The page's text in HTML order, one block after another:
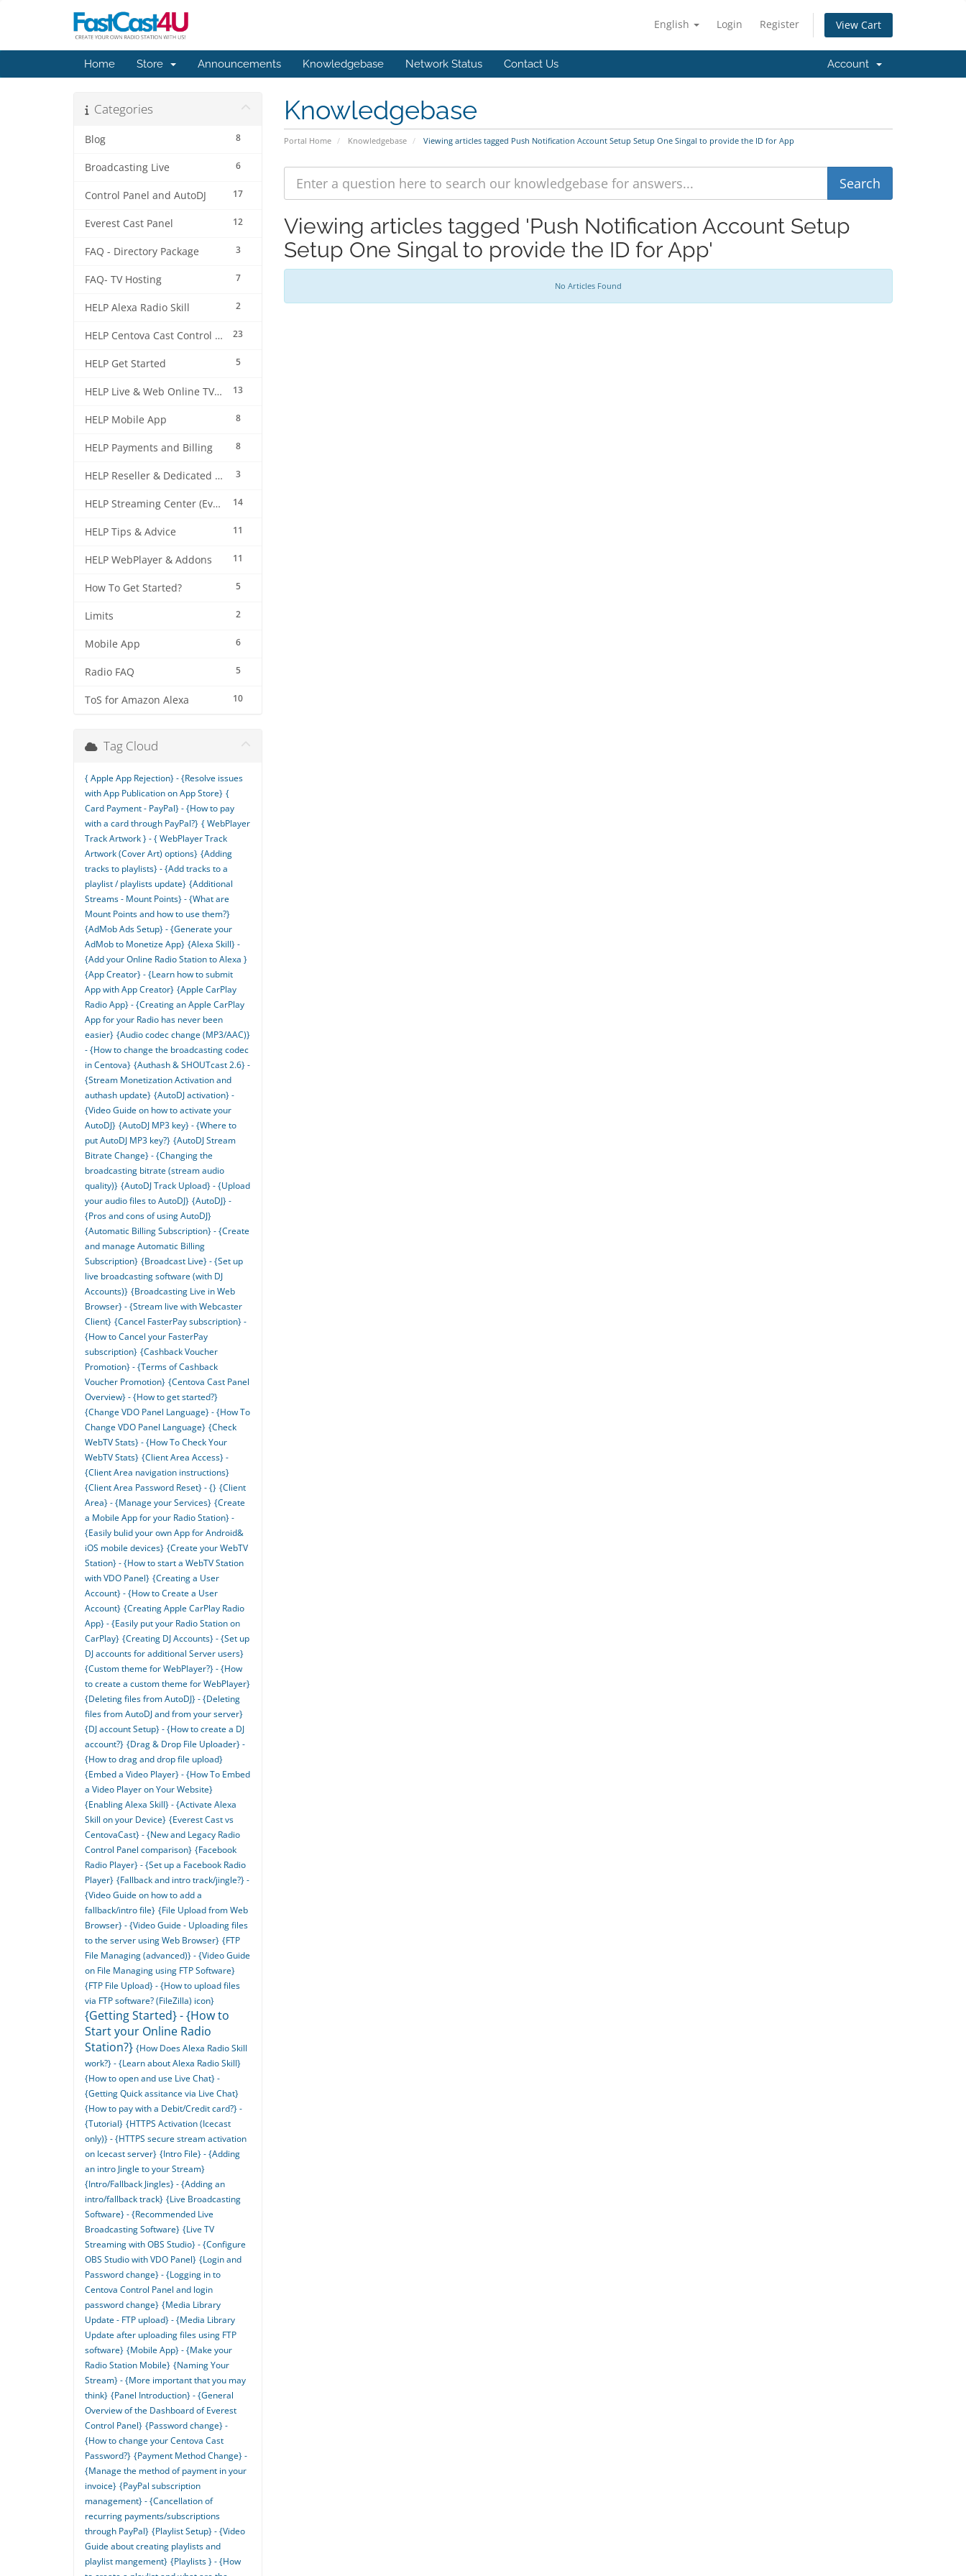
English Login Register View Cart
Home Store Announcements Knowledgebase Network Status Contact Us Account
Knowledgebase
Portal Home Knowledgebase Viewing articles tagged Push Notification Account Setup Setup One Singal to provide the ID for App
Categories
8
Blog
6
Broadcasting Live
17
Control Panel and AutoDJ
12
Everest Cast Panel
3
FAQ - Directory Package
7
FAQ- TV Hosting
2
HELP Alexa Radio Skill
23
HELP Centova Cast Control Panel
5
HELP Get Started
13
HELP Live & Web Online TV Streaming
8
HELP Mobile App
8
HELP Payments and Billing
3
HELP Reseller & Dedicated Machines
14
HELP Streaming Center (EverestCast) Control Panel
11
HELP Tips & Advice
11
HELP WebPlayer & Addons
5
How To Get Started?
2
Limits
6
Mobile App
5
Radio FAQ
10
ToS for Amazon Alexa
Viewing articles tagged 'Push Notification Account Setup
Setup One Singal to provide the ID for App'
No Articles Found
Tag Cloud
{ Apple App Rejection} - {Resolve issues
with App Publication on App Store} {
Card Payment - PayPal} - {How to pay
with a card through PayPal?} { WebPlayer
Track Artwork } - { WebPlayer Track
Artwork (Cover Art) options} {Adding
tracks to playlists} - {Add tracks to a
playlist / playlists update} {Additional
Streams - Mount Points} - {What are
Mount Points and how to use them?}
{AdMob Ads Setup} - {Generate your
AdMob to Monetize App} {Alexa Skill} -
{Add your Online Radio Station to Alexa }
{App Creator} - {Learn how to submit
App with App Creator} {Apple CarPlay
Radio App} - {Creating an Apple CarPlay
App for your Radio has never been
easier} {Audio codec change (MP3/AAC)}
- {How to change the broadcasting codec
in Centova} {Authash & SHOUTcast 2.6} -
{Stream Monetization Activation and
authash update} {AutoDJ activation} -
{Video Guide on how to activate your
AutoDJ} {AutoDJ MP3 key} - {Where to
put AutoDJ MP3 key?} {AutoDJ Stream
Bitrate Change} - {Changing the
broadcasting bitrate (stream audio
quality)} {AutoDJ Track Upload} - {Upload
your audio files to AutoDJ} {AutoDJ} -
{Pros and cons of using AutoDJ}
{Automatic Billing Subscription} - {Create
and manage Automatic Billing
Subscription} {Broadcast Live} - {Set up
live broadcasting software (with DJ
Accounts)} {Broadcasting Live in Web
Browser} - {Stream live with Webcaster
Client} {Cancel FasterPay subscription} -
{How to Cancel your FasterPay
subscription} {Cashback Voucher
Promotion} - {Terms of Cashback
Voucher Promotion} {Centova Cast Panel
Overview} - {How to get started?}
{Change VDO Panel Language} - {How To
Change VDO Panel Language} {Check
WebTV Stats} - {How To Check Your
WebTV Stats} {Client Area Access} -
{Client Area navigation instructions}
{Client Area Password Reset} - {} {Client
Area} - {Manage your Services} {Create
a Mobile App for your Radio Station} -
{Easily bulid your own App for Android&
iOS mobile devices} {Create your WebTV
Station} - {How to start a WebTV Station
with VDO Panel} {Creating a User
Account} - {How to Create a User
Account} {Creating Apple CarPlay Radio
App} - {Easily put your Radio Station on
CarPlay} {Creating DJ Accounts} - {Set up
DJ accounts for additional Server users}
{Custom theme for WebPlayer?} - {How
to create a custom theme for WebPlayer}
{Deleting files from AutoDJ} - {Deleting
files from AutoDJ and from your server}
{DJ account Setup} - {How to create a DJ
account?} {Drag & Drop File Uploader} -
{How to drag and drop file upload}
{Embed a Video Player} - {How To Embed
a Video Player on Your Website}
{Enabling Alexa Skill} - {Activate Alexa
Skill on your Device} {Everest Cast vs
CentovaCast} - {New and Legacy Radio
Control Panel comparison} {Facebook
Radio Player} - {Set up a Facebook Radio
Player} {Fallback and intro track/jingle?} -
{Video Guide on how to add a
fallback/intro file} {File Upload from Web
Browser} - {Video Guide - Uploading files
to the server using Web Browser} {FTP
File Managing (advanced)} - {Video Guide
on File Managing using FTP Software}
{FTP File Upload} - {How to upload files
via FTP software? (FileZilla) icon}
{Getting Started} - {How to
Start your Online Radio
Station?} {How Does Alexa Radio Skill
work?} - {Learn about Alexa Radio Skill}
{How to open and use Live Chat} -
{Getting Quick assitance via Live Chat}
{How to pay with a Debit/Credit card?} -
{Tutorial} {HTTPS Activation (Icecast
only)} - {HTTPS secure stream activation
on Icecast server} {Intro File} - {Adding
an intro Jingle to your Stream}
{Intro/Fallback Jingles} - {Adding an
intro/fallback track} {Live Broadcasting
Software} - {Recommended Live
Broadcasting Software} {Live TV
Streaming with OBS Studio} - {Configure
OBS Studio with VDO Panel} {Login and
Password change} - {Logging in to
Centova Control Panel and login
password change} {Media Library
Update - FTP upload} - {Media Library
Update after uploading files using FTP
software} {Mobile App} - {Make your
Radio Station Mobile} {Naming Your
Stream} - {More important that you may
think} {Panel Introduction} - {General
Overview of the Dashboard of Everest
Control Panel} {Password change} -
{How to change your Centova Cast
Password?} {Payment Method Change} -
{Manage the method of payment in your
invoice} {PayPal subscription
management} - {Cancellation of
recurring payments/subscriptions
through PayPal} {Playlist Setup} - {Video
Guide about creating playlists and
playlist mangement} {Playlists } - {How